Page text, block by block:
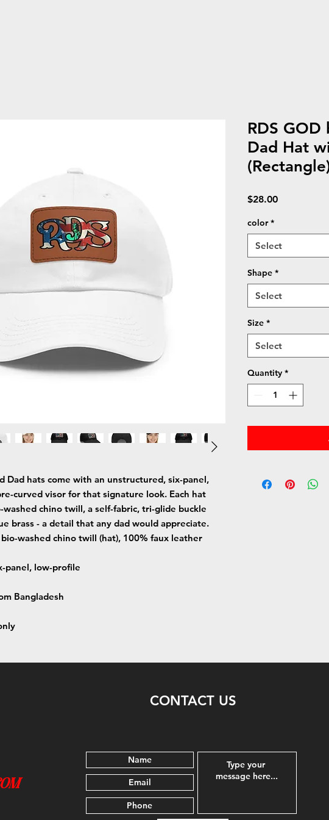
Dad hats come with an unstructured, six-panel,
curved visor for that signature look. Each hat
chino twill, a self-fabric, tri-glide buckle
brass - a detail that any dad would appreciate.
washed chino twill (hat), 100% faux leather
panel, low-profile
Bangladesh
RDS GOD
Dad Hat
$28.00Price
color *
Select
Shape *
Select
Size *
Select
Quantity *
CONTACT US